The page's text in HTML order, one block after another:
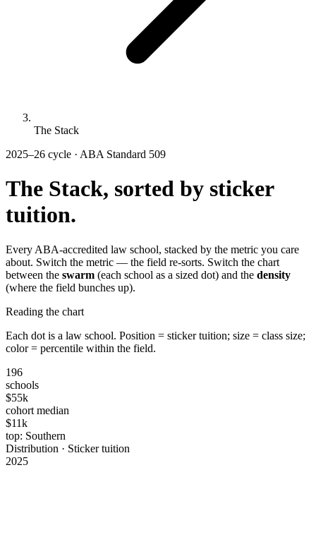
The Stack
2025–26 cycle · ABA Standard 509
The Stack, sorted by sticker
tuition.
Every ABA-accredited law school, stacked by the metric you care
about. Switch the metric — the field re-sorts. Switch the chart
between the swarm (each school as a sized dot) and the density
(where the field bunches up).
Reading the chart
Each dot is a law school. Position = sticker tuition; size = class size;
color = percentile within the field.
196
schools
$55k
cohort median
$11k
top: Southern
Distribution · Sticker tuition
2025